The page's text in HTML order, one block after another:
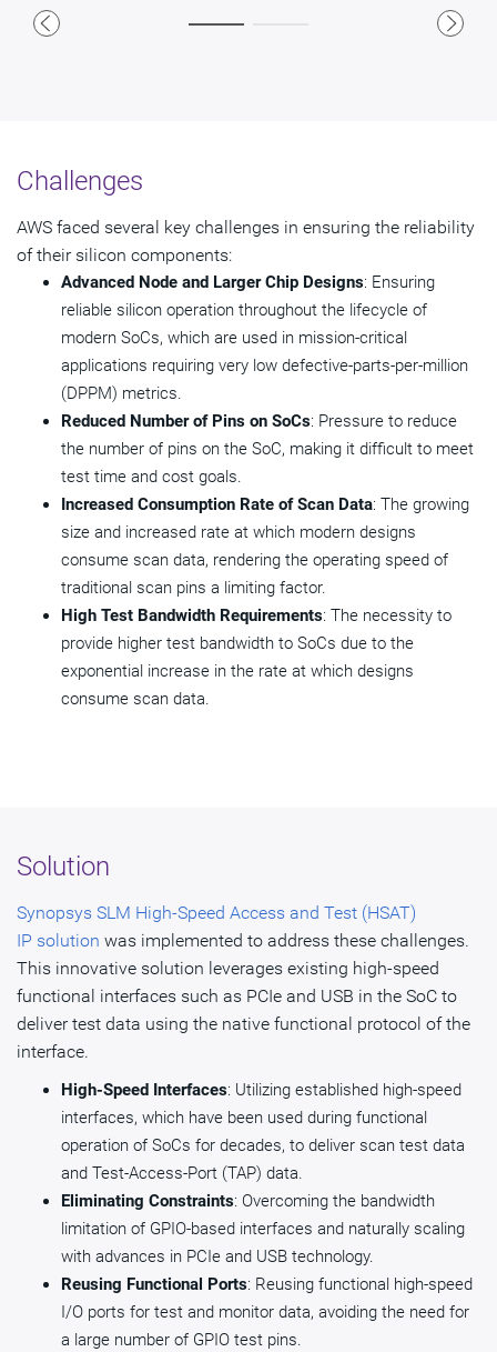
Challenges
AWS faced several key challenges in ensuring the reliability
of their silicon components:
Advanced Node and Larger Chip Designs: Ensuring
reliable silicon operation throughout the lifecycle of
modern SoCs, which are used in mission-critical
applications requiring very low defective-parts-per-million
(DPPM) metrics.
Reduced Number of Pins on SoCs: Pressure to reduce
the number of pins on the SoC, making it difficult to meet
test time and cost goals.
Increased Consumption Rate of Scan Data: The growing
size and increased rate at which modern designs
consume scan data, rendering the operating speed of
traditional scan pins a limiting factor.
High Test Bandwidth Requirements: The necessity to
provide higher test bandwidth to SoCs due to the
exponential increase in the rate at which designs
consume scan data.
Solution
Synopsys SLM High-Speed Access and Test (HSAT)
IP solution was implemented to address these challenges.
This innovative solution leverages existing high-speed
functional interfaces such as PCIe and USB in the SoC to
deliver test data using the native functional protocol of the
interface.
High-Speed Interfaces: Utilizing established high-speed
interfaces, which have been used during functional
operation of SoCs for decades, to deliver scan test data
and Test-Access-Port (TAP) data.
Eliminating Constraints: Overcoming the bandwidth
limitation of GPIO-based interfaces and naturally scaling
with advances in PCIe and USB technology.
Reusing Functional Ports: Reusing functional high-speed
I/O ports for test and monitor data, avoiding the need for
a large number of GPIO test pins.